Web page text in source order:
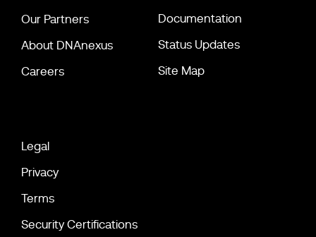
Our Partners
About DNAnexus
Careers
Documentation
Status Updates
Site Map
Legal
Privacy
Terms
Security Certifications